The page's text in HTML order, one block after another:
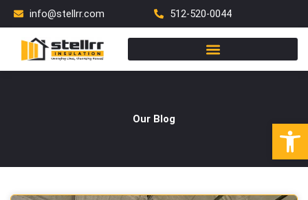
Skip
content
info@stellrr.com 512-520-0044
Our Blog